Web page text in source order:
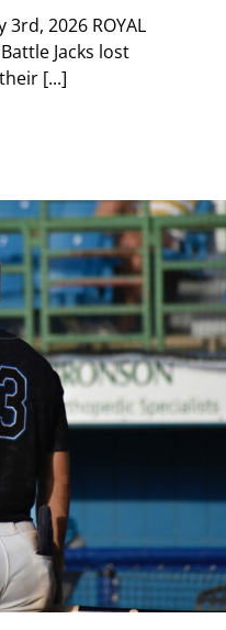
2026 ROYAL
Jacks lost
[...]